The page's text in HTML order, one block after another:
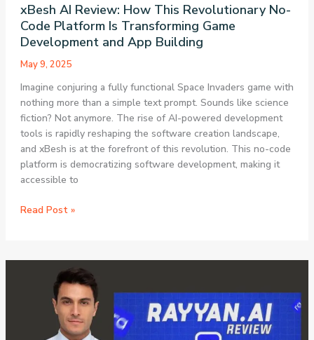
xBesh AI Review: How This Revolutionary No-
Code Platform Is Transforming Game
Development and App Building
May 9, 2025
Imagine conjuring a fully functional Space Invaders game with
nothing more than a simple text prompt. Sounds like science
fiction? Not anymore. The rise of AI-powered development
tools is rapidly reshaping the software creation landscape,
and xBesh is at the forefront of this revolution. This no-code
platform is democratizing software development, making it
accessible to
xBesh
Revolutionary
Platform
Read Post »